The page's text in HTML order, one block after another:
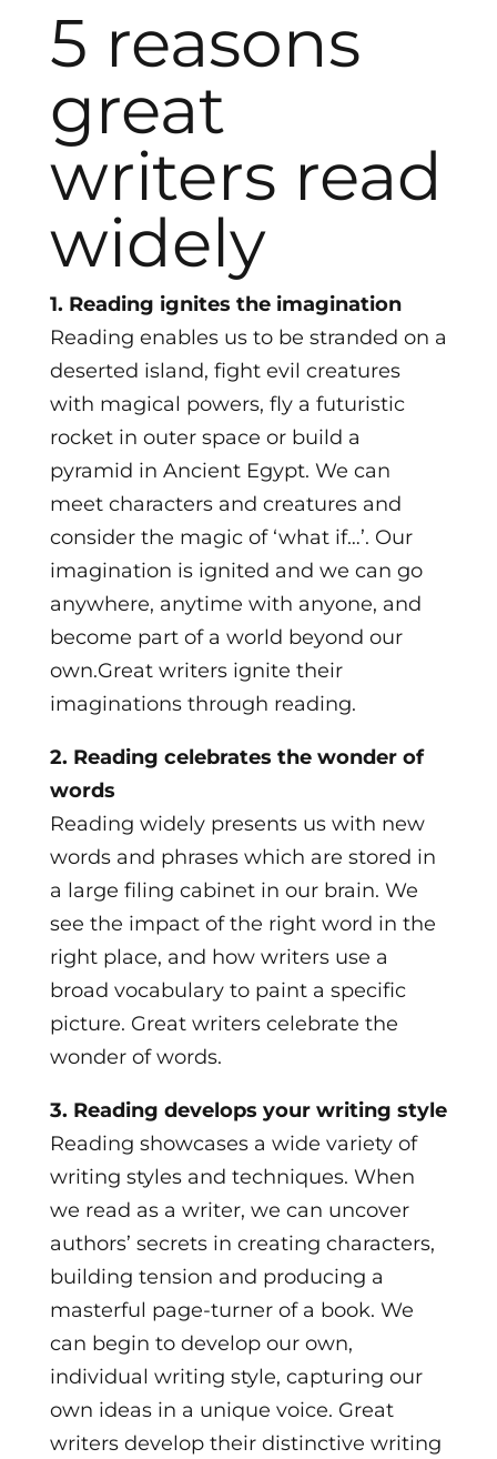
5 reasons
great
writers read
widely
1. Reading ignites the imagination
Reading enables us to be stranded on a
deserted island, fight evil creatures
with magical powers, fly a futuristic
rocket in outer space or build a
pyramid in Ancient Egypt. We can
meet characters and creatures and
consider the magic of ‘what if…’. Our
imagination is ignited and we can go
anywhere, anytime with anyone, and
become part of a world beyond our
own.Great writers ignite their
imaginations through reading.
2. Reading celebrates the wonder of
words
​Reading widely presents us with new
words and phrases which are stored in
a large filing cabinet in our brain. We
see the impact of the right word in the
right place, and how writers use a
broad vocabulary to paint a specific
picture. Great writers celebrate the
wonder of words.
3. Reading develops your writing style
Reading showcases a wide variety of
writing styles and techniques. When
we read as a writer, we can uncover
authors’ secrets in creating characters,
building tension and producing a
masterful page-turner of a book. We
can begin to develop our own,
individual writing style, capturing our
own ideas in a unique voice. Great
writers develop their distinctive writing